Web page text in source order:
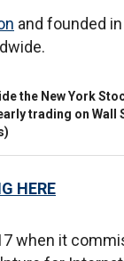
and founded
the New York
trading on
HERE
when it